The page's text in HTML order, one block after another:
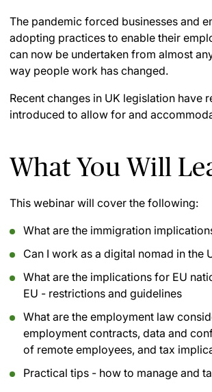
The pandemic forced businesses and
adopting practices to enable their
can now be undertaken from almost
way people work has changed.
Recent changes in UK legislation have
introduced to allow for and
What You Will
This webinar will cover the following:
What are the immigration
Can I work as a digital nomad in the
What are the implications for EU
EU - restrictions and guidelines
What are the employment law
employment contracts, data and
of remote employees, and tax
Practical tips - how to manage and